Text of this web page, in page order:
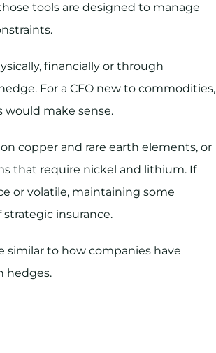
tools are designed to manage
financially or through
For a CFO new to commodities,
make sense.
copper and rare earth elements, or
that require nickel and lithium. If
or volatile, maintaining some
insurance.
similar to how companies have
hedges.